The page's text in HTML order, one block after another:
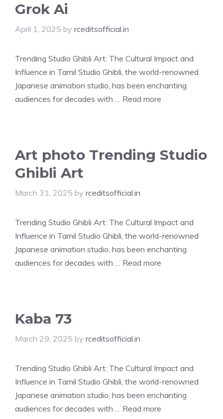
Grok Ai
April 1, 2025 by rceditsofficial.in
Trending Studio Ghibli Art: The Cultural Impact and
Influence in Tamil Studio Ghibli, the world-renowned
Japanese animation studio, has been enchanting
audiences for decades with … Read more
Art photo Trending Studio
Ghibli Art
March 31, 2025 by rceditsofficial.in
Trending Studio Ghibli Art: The Cultural Impact and
Influence in Tamil Studio Ghibli, the world-renowned
Japanese animation studio, has been enchanting
audiences for decades with … Read more
Kaba 73
March 29, 2025 by rceditsofficial.in
Trending Studio Ghibli Art: The Cultural Impact and
Influence in Tamil Studio Ghibli, the world-renowned
Japanese animation studio, has been enchanting
audiences for decades with … Read more